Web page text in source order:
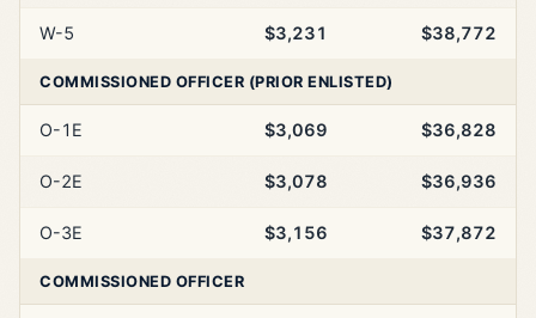
W-5 $3,231 $38,772
COMMISSIONED OFFICER (PRIOR ENLISTED)
O-1E $3,069 $36,828
O-2E $3,078 $36,936
O-3E $3,156 $37,872
COMMISSIONED OFFICER